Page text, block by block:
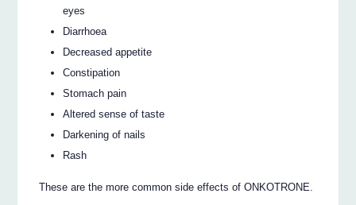
eyes
Diarrhoea
Decreased appetite
Constipation
Stomach pain
Altered sense of taste
Darkening of nails
Rash
These are the more common side effects of ONKOTRONE.